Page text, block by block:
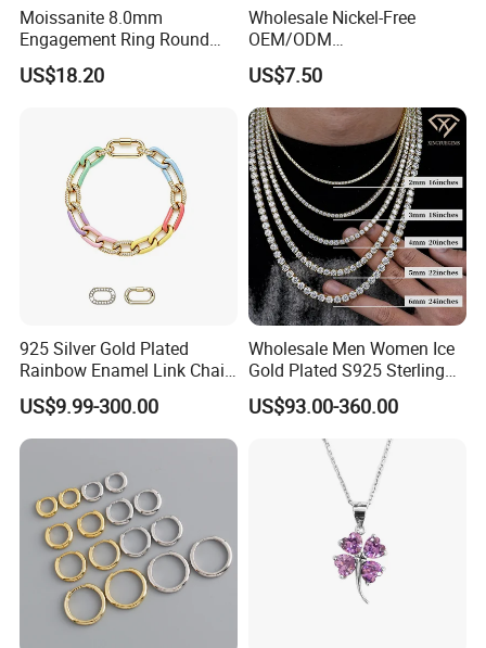
Moissanite 8.0mm
Engagement Ring Round
Cut Promise Ring Women
Fine Jewelry
US$18.20
Wholesale Nickel-Free
OEM/ODM
Manufacturer/Factory
Direct 925 Sterling Silver
Heart Shap Zircon
Engagement Rings Small
MOQ Support Customs
Jewelry
US$7.50
925 Silver Gold Plated
Rainbow Enamel Link Chain
Colorful Enamel Paperclip
Chain Bracelet for Women
Jewelry Set
US$9.99-300.00
Wholesale Men Women Ice
Gold Plated S925 Sterling
Silver Tennis Hiphop
Necklace Jewelry Vvs
Diamond Mossanite
Moissanite Chain
US$93.00-360.00